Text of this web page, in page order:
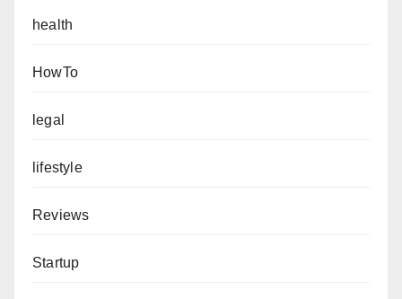
health
HowTo
legal
lifestyle
Reviews
Startup